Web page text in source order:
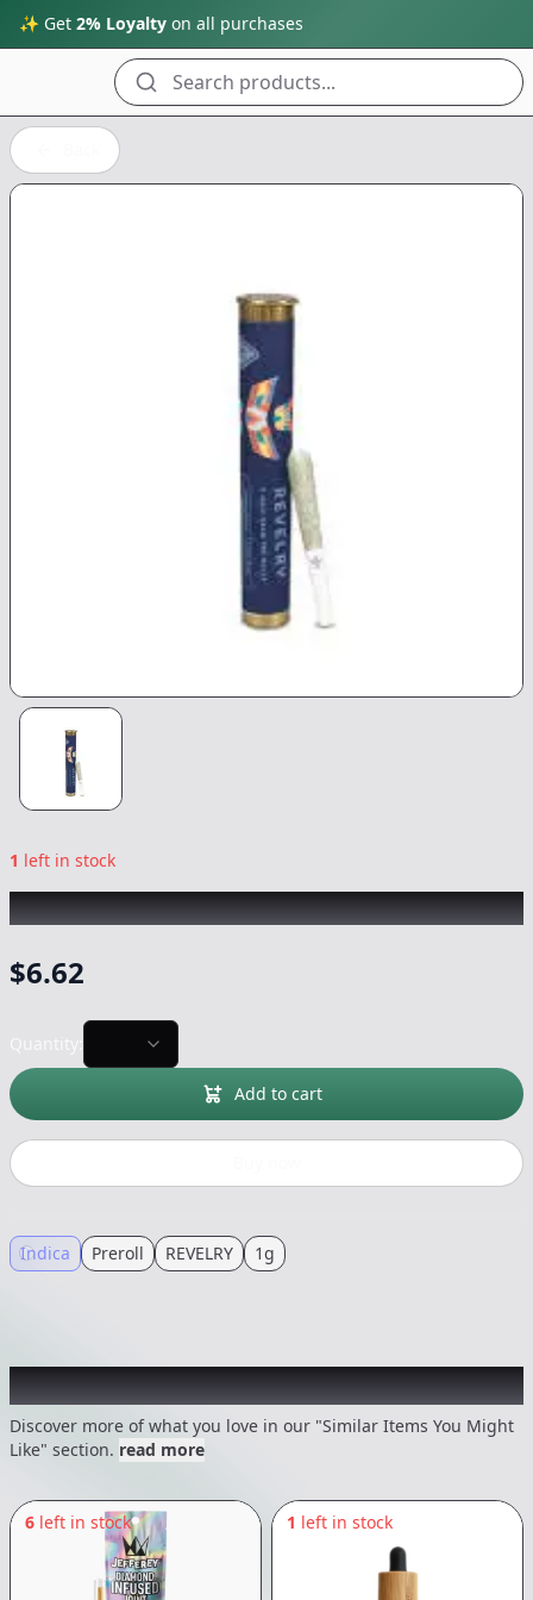
✨ Get 2% Loyalty on all purchases
Search products...
1 left in stock
REVELRY|Lemonilla 2pk|Preroll-1g
$6.62
Add to cart
Indica Preroll REVELRY 1g
Recommended items you might like
Discover more of what you love in our "Similar Items You Might
Like" section. read more
6 left in stock 1 left in stock